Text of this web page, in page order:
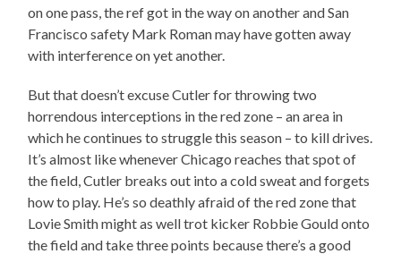
on one pass, the ref got in the way on another and San
Francisco safety Mark Roman may have gotten away
with interference on yet another.
But that doesn’t excuse Cutler for throwing two
horrendous interceptions in the red zone – an area in
which he continues to struggle this season – to kill drives.
It’s almost like whenever Chicago reaches that spot of
the field, Cutler breaks out into a cold sweat and forgets
how to play. He’s so deathly afraid of the red zone that
Lovie Smith might as well trot kicker Robbie Gould onto
the field and take three points because there’s a good